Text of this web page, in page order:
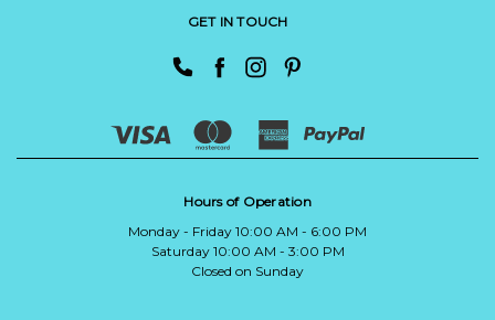
GET IN TOUCH
Hours of Operation
Monday - Friday 10:00 AM - 6:00 PM
Saturday 10:00 AM - 3:00 PM
Closed on Sunday